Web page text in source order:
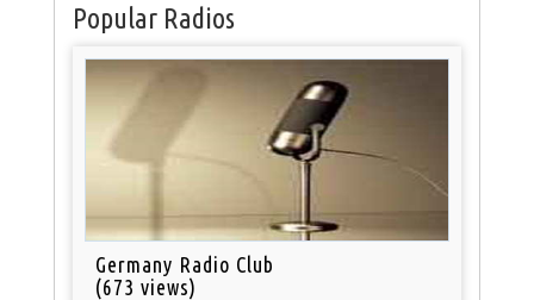
Popular Radios
Germany Radio Club
(673 views)